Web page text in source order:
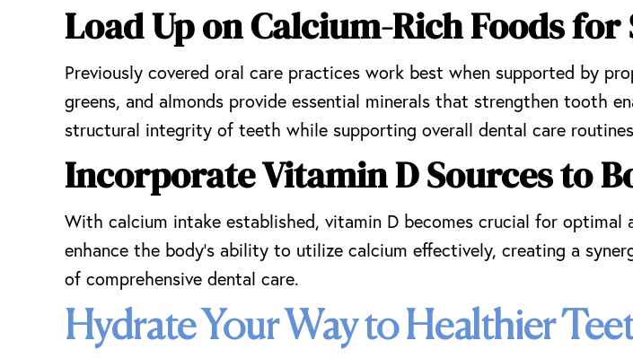
Load Up on Calcium-Rich Foods
Previously covered oral care practices work best when supported by
greens, and almonds provide essential minerals that strengthen tooth
structural integrity of teeth while supporting overall dental care
Incorporate Vitamin D Sources to
With calcium intake established, vitamin D becomes crucial for
enhance the body’s ability to utilize calcium effectively, creating a
of comprehensive dental care.
Hydrate Your Way to Healthier